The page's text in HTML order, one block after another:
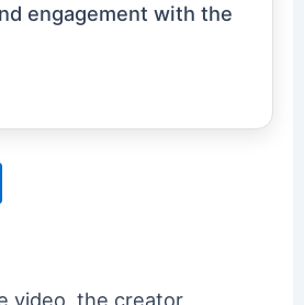
engagement with the
video, the creator